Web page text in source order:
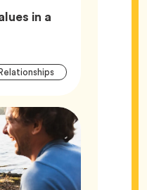
in a
Article
Tag